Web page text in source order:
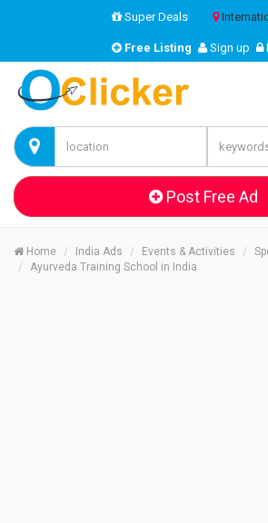
Super Deals
Free Listing Sign up
Post Free Ad
Home India Ads Events & Activities
Ayurveda Training School in India